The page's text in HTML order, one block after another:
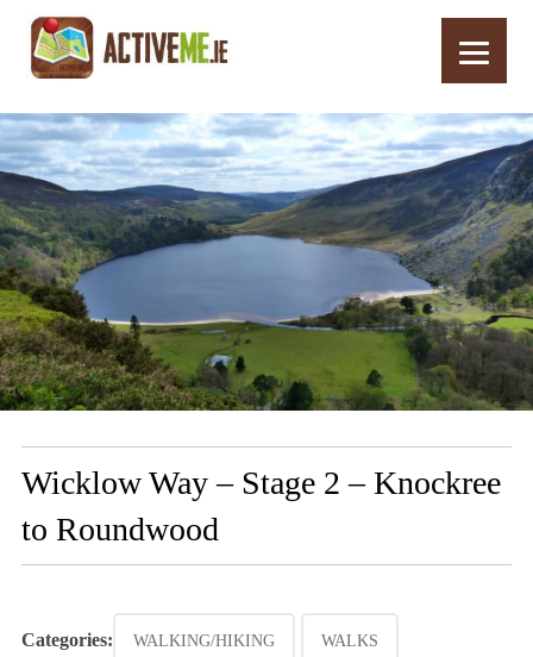
Home Routes Wicklow Way – Stage 2 – Knockree to Roundwood
Wicklow Way – Stage 2 – Knockree
to Roundwood
Categories: WALKING/HIKING WALKS